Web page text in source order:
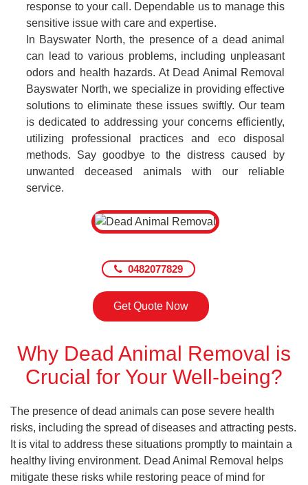
response to your call. Dependable us to manage this
sensitive issue with care and expertise.
In Bayswater North, the presence of a dead animal
can lead to various problems, including unpleasant
odors and health hazards. At Dead Animal Removal
Bayswater North, we specialize in providing effective
solutions to eliminate these issues swiftly. Our team
is dedicated to addressing your concerns efficiently,
utilizing professional practices and eco disposal
methods. Say goodbye to the distress caused by
unwanted deceased animals with our reliable
service.
0482077829
Get Quote Now
Why Dead Animal Removal is
Crucial for Your Well-being?
The presence of dead animals can pose severe health
risks, including the spread of diseases and attracting pests.
It is vital to address these situations promptly to maintain a
healthy living environment. Dead Animal Removal helps
mitigate these risks while restoring peace of mind for